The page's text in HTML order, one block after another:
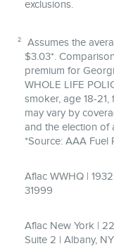
exclusions.
2
Assumes the
$3.03*.
premium for
WHOLE LIFE
smoker, age 18-
may vary by
and the election of
*Source: AAA Fuel
Aflac WWHQ |
31999
Aflac New York |
Suite 2 | Albany, NY